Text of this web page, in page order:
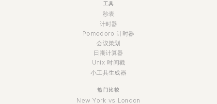
工具
秒表
计时器
Pomodoro 计时器
会议策划
日期计算器
Unix 时间戳
小工具生成器
热门比较
New York vs London